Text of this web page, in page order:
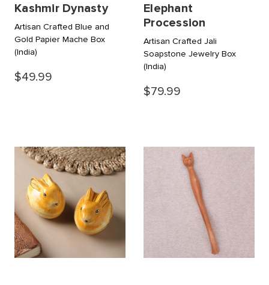
Kashmir Dynasty
Artisan Crafted Blue and
Gold Papier Mache Box
(India)
$49.99
Elephant
Procession
Artisan Crafted Jali
Soapstone Jewelry Box
(India)
$79.99